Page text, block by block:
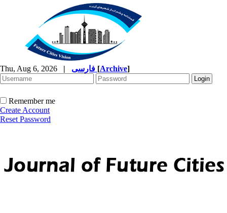
Thu, Aug 6, 2026 | [Archive]
Remember me
Create Account
Reset Password